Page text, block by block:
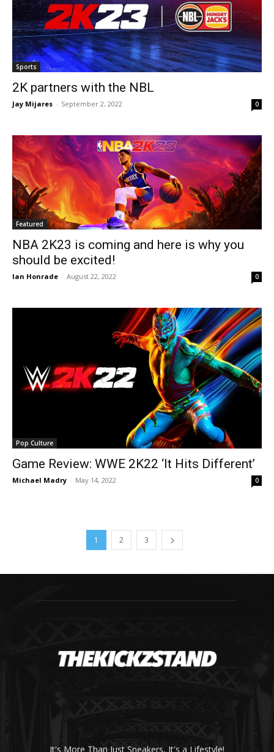
Sports
2K partners with the NBL
Jay Mijares - September 2, 2022 0
Featured
NBA 2K23 is coming and here is why you
should be excited!
Ian Honrade - August 22, 2022 0
Pop Culture
Game Review: WWE 2K22 ‘It Hits Different’
Michael Madry - May 14, 2022 0
1 2 3
It's More Than Just Sneakers, It's a Lifestyle!